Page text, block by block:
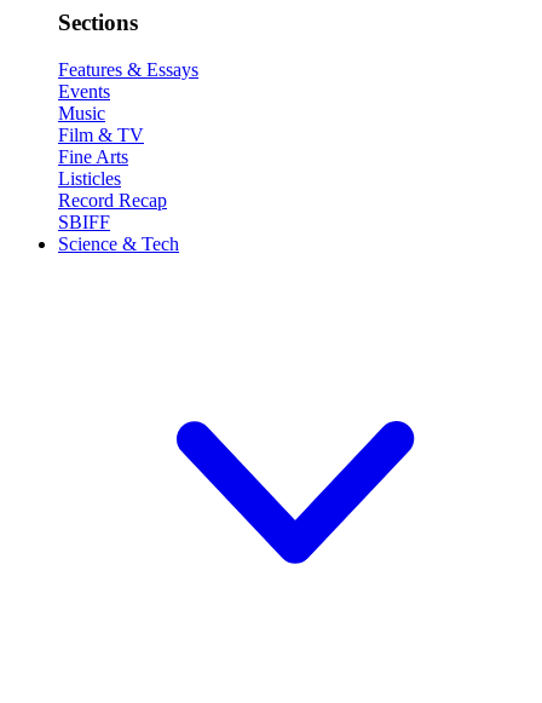
Sections
Features & Essays
Events
Music
Film & TV
Fine Arts
Listicles
Record Recap
SBIFF
Science & Tech